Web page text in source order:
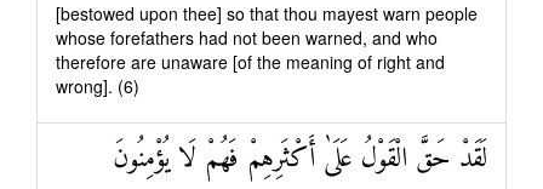
[bestowed upon thee] so that thou mayest warn people
whose forefathers had not been warned, and who
therefore are unaware [of the meaning of right and
wrong]. (6)
لَقَدْ حَقَّ الْقَوْلُ عَلَىٰ أَكْثَرِهِمْ فَهُمْ لَا يُؤْمِنُونَ